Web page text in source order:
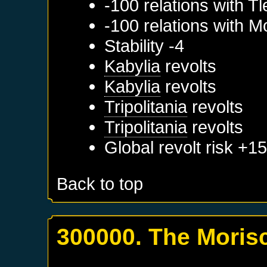
-100 relations with
-100 relations with
Stability -4
Kabyliarevolts
Kabyliarevolts
Tripolitaniarevolts
Tripolitaniarevolts
Global revolt risk
Back to top
300000. The